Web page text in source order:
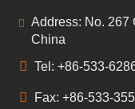
Address: No. 267
China
Tel: +86-533-
Fax: +86-533-